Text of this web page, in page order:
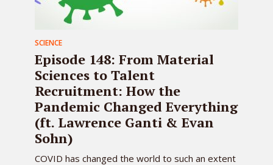
SCIENCE
Episode 148: From Material
Sciences to Talent
Recruitment: How the
Pandemic Changed Everything
(ft. Lawrence Ganti & Evan
Sohn)
COVID has changed the world to such an extent